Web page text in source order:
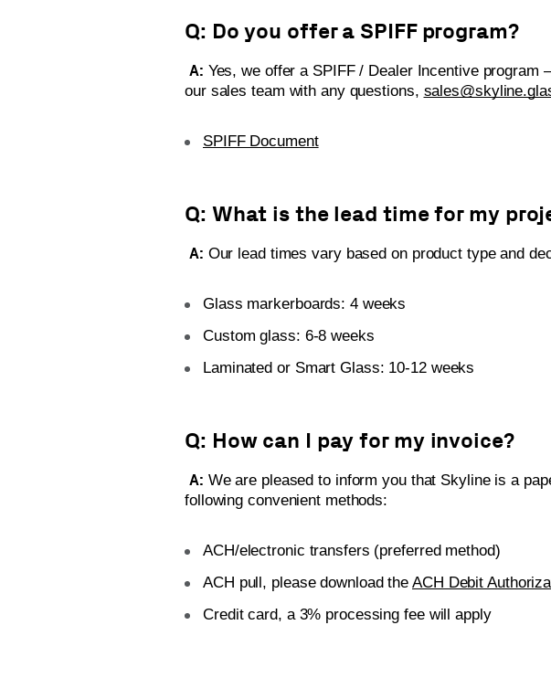
Q: Do you offer a SPIFF program?
A: Yes, we offer a SPIFF / Dealer Incentive program
our sales team with any questions,
SPIFF Document
Q: What is the lead time for my
A: Our lead times vary based on product type and
Glass markerboards: 4 weeks
Custom glass: 6-8 weeks
Laminated or Smart Glass: 10-12 weeks
Q: How can I pay for my invoice?
A: We are pleased to inform you that Skyline is a
following convenient methods:
ACH/electronic transfers (preferred method)
ACH pull, please download the ACH Debit
Credit card, a 3% processing fee will apply